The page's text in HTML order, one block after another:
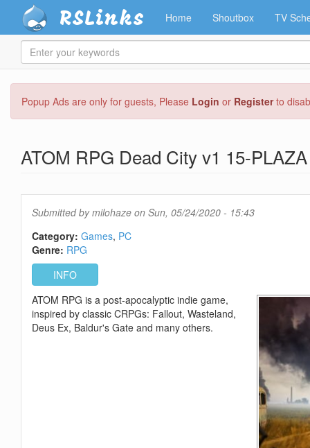
main
Popup Ads are only for guests, Please Login or Registerto
RSLinks Home Shoutbox TV
Enter
your
ATOM RPG Dead City v1 15-PLAZA
Submitted bymilohaze on Sun, 05/24/2020 - 15:43
Category: Games PC
Genre: RPG
INFO
ATOM RPG is a post-apocalyptic indie game,
inspired by classic CRPGs: Fallout, Wasteland,
Deus Ex, Baldur's Gate and many others.